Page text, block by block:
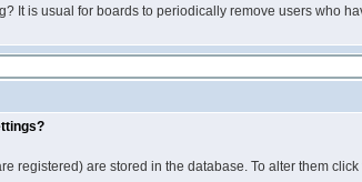
It is usual for boards to periodically remove users who
registered) are stored in the database. To alter them click